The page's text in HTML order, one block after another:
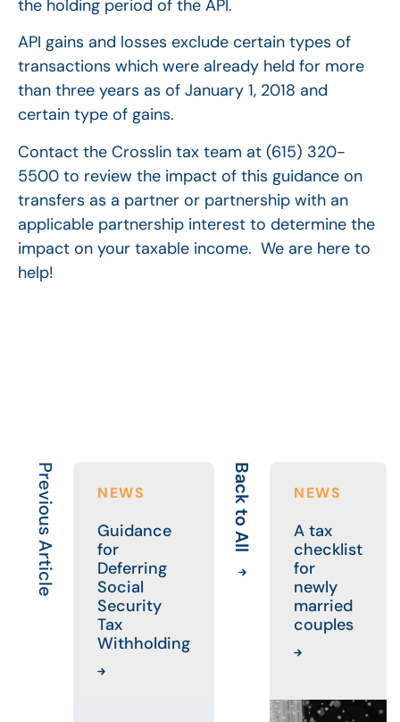
the holding period of the API.
API gains and losses exclude certain types of
transactions which were already held for more
than three years as of January 1, 2018 and
certain type of gains.
Contact the Crosslin tax team at (615) 320-
5500 to review the impact of this guidance on
transfers as a partner or partnership with an
applicable partnership interest to determine the
impact on your taxable income. We are here to
help!
Previous Article NEWS
Guidance
for
Deferring
Social
Security
Tax
Withholding
Back to All NEWS
A tax
checklist
for
newly
married
couples